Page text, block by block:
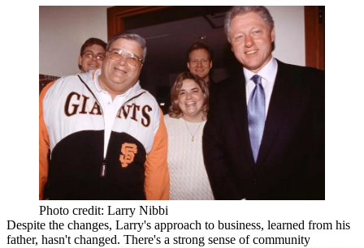
Photo credit: Larry Nibbi
Despite the changes, Larry's approach to business, learned from his
father, hasn't changed. There's a strong sense ofcommunity